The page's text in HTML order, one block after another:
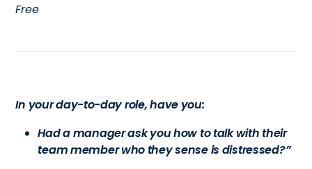
Free
In your day-to-day role, have you:
Had a manager ask you how to talk with their
team member who they sense is distressed?”